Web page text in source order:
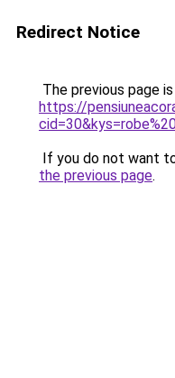
Redirect Notice
The previous page
https://
If you do not want
the previous page.